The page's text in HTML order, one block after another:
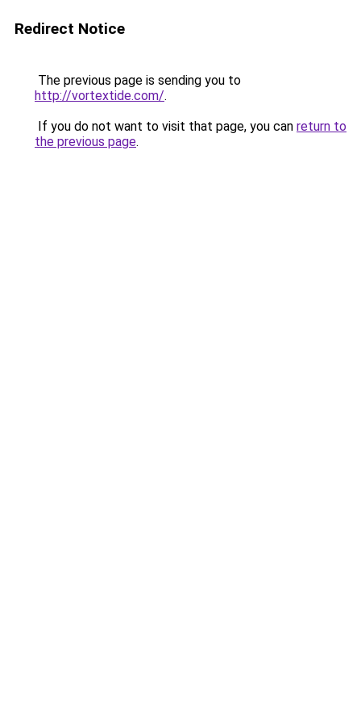
Redirect Notice
The previous page is sending you to
http://vortextide.com/.
If you do not want to visit that page, you can return to
the previous page.